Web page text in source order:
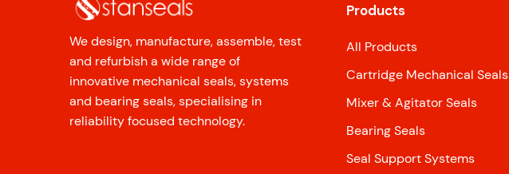
We design, manufacture, assemble, test
and refurbish a wide range of
innovative mechanical seals, systems
and bearing seals, specialising in
reliability focused technology.
Products
All Products
Cartridge Mechanical Seals
Mixer & Agitator Seals
Bearing Seals
Seal Support Systems